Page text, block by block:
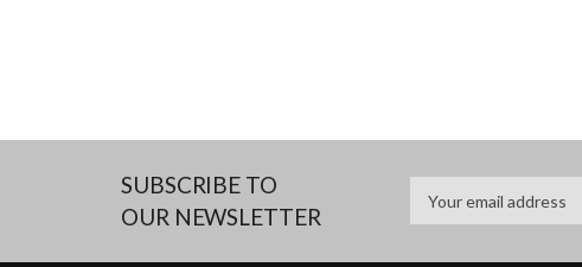
SUBSCRIBE TO
OUR NEWSLETTER